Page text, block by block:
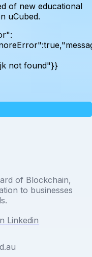
of new educational
uCubed.
not found"}}
of Blockchain,
to businesses
Linkedin